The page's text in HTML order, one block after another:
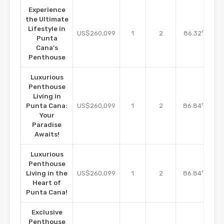
Experience
the Ultimate
Lifestyle in
Punta
Cana’s
Penthouse
US$260,099 1 2 86.32m2
Luxurious
Penthouse
Living in
Punta Cana:
Your
Paradise
Awaits!
US$260,099 1 2 86.84m2
Luxurious
Penthouse
Living in the
Heart of
Punta Cana!
US$260,099 1 2 86.84m2
Exclusive
Penthouse